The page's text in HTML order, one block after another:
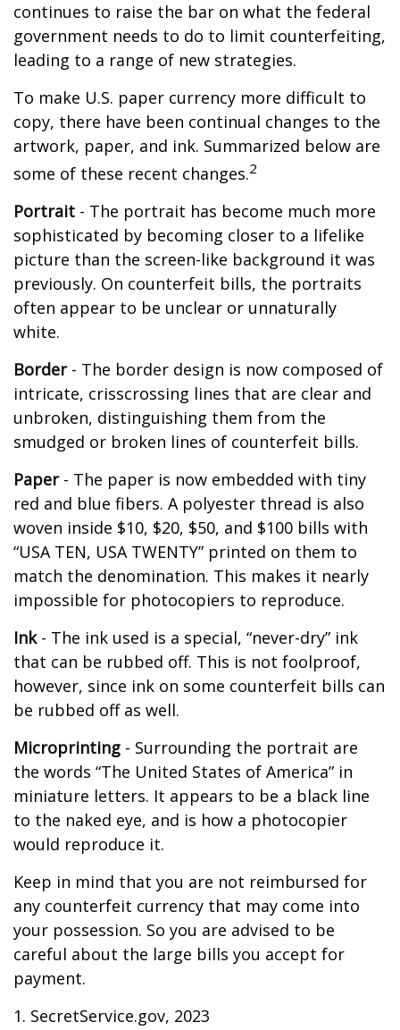
continues to raise the bar on what the federal
government needs to do to limit counterfeiting,
leading to a range of new strategies.
To make U.S. paper currency more difficult to
copy, there have been continual changes to the
artwork, paper, and ink. Summarized below are
some of these recent changes.2
Portrait - The portrait has become much more
sophisticated by becoming closer to a lifelike
picture than the screen-like background it was
previously. On counterfeit bills, the portraits
often appear to be unclear or unnaturally
white.
Border- The border design is now composed of
intricate, crisscrossing lines that are clear and
unbroken, distinguishing them from the
smudged or broken lines of counterfeit bills.
Paper- The paper is now embedded with tiny
red and blue fibers. A polyester thread is also
woven inside $10, $20, $50, and $100 bills with
“USA TEN, USA TWENTY” printed on them to
match the denomination. This makes it nearly
impossible for photocopiers to reproduce.
Ink- The ink used is a special, “never-dry” ink
that can be rubbed off. This is not foolproof,
however, since ink on some counterfeit bills can
be rubbed off as well.
Microprinting - Surrounding the portrait are
the words “The United States of America” in
miniature letters. It appears to be a black line
to the naked eye, and is how a photocopier
would reproduce it.
Keep in mind that you are not reimbursed for
any counterfeit currency that may come into
your possession. So you are advised to be
careful about the large bills you accept for
payment.
1. SecretService.gov, 2023